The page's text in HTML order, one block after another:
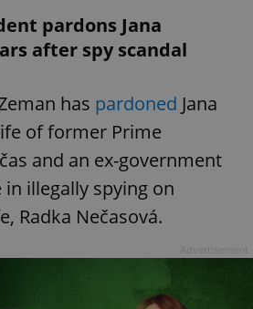
pardons Jana
after spy scandal
has pardoned Jana
of former Prime
and an ex-government
illegally spying on
Radka Nečasová.